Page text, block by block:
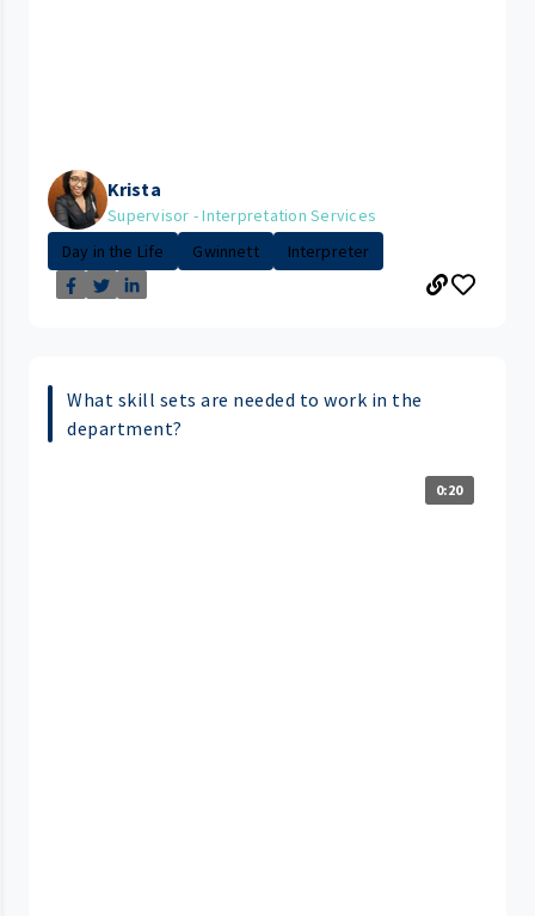
Krista
Supervisor - Interpretation Services
Day in the Life
Gwinnett Interpreter
What skill sets are needed to work in the
department?
0:20